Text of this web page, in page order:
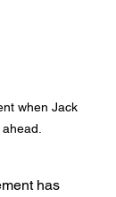
when Jack
has